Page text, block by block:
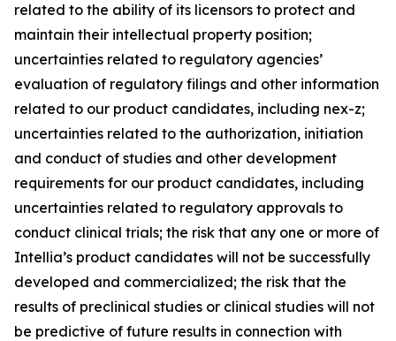
related to the ability of its licensors to protect and
maintain their intellectual property position;
uncertainties related to regulatory agencies’
evaluation of regulatory filings and other information
related to our product candidates, including nex-z;
uncertainties related to the authorization, initiation
and conduct of studies and other development
requirements for our product candidates, including
uncertainties related to regulatory approvals to
conduct clinical trials; the risk that any one or more of
Intellia’s product candidates will not be successfully
developed and commercialized; the risk that the
results of preclinical studies or clinical studies will not
be predictive of future results in connection with